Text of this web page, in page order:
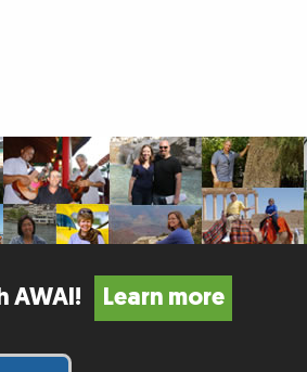
AWAI! Learn more